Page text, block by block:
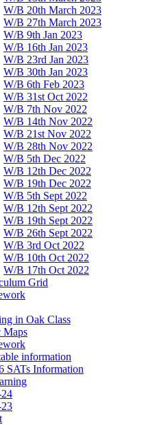
W/B 20th March 2023
W/B 27th March 2023
W/B 9th Jan 2023
W/B 16th Jan 2023
W/B 23rd Jan 2023
W/B 30th Jan 2023
W/B 6th Feb 2023
W/B 31st Oct 2022
W/B 7th Nov 2022
W/B 14th Nov 2022
W/B 21st Nov 2022
W/B 28th Nov 2022
W/B 5th Dec 2022
W/B 12th Dec 2022
W/B 19th Dec 2022
W/B 5th Sept 2022
W/B 12th Sept 2022
W/B 19th Sept 2022
W/B 26th Sept 2022
W/B 3rd Oct 2022
W/B 10th Oct 2022
W/B 17th Oct 2022
Grid
in Oak Class
Maps
information
SATs Information